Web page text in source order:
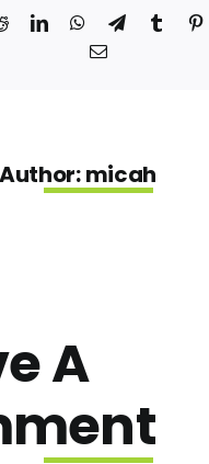
RedditLinkedInWhatsApp
TelegramTumblr
Email
micah
A